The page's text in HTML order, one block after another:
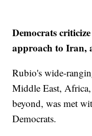
Democrats
approach to Iran,
Rubio's wide-
Middle East,
beyond, was met
Democrats.